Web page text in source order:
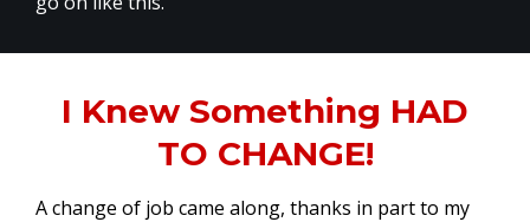
I Knew Something HAD
TO CHANGE!
A change of job came along, thanks in part to my